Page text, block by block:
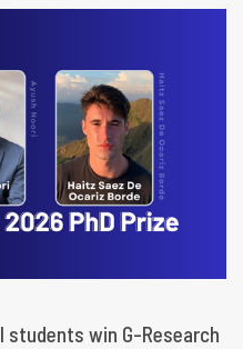
students win G-Research